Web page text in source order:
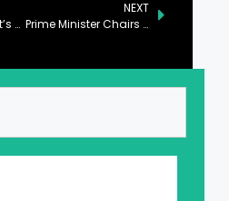
PM Reiterates Govt’s Resolve to Eradicate Polio from Pakistan
NEXT
Prime Minister Chairs Federal Cabinet Meeting in Islamabad